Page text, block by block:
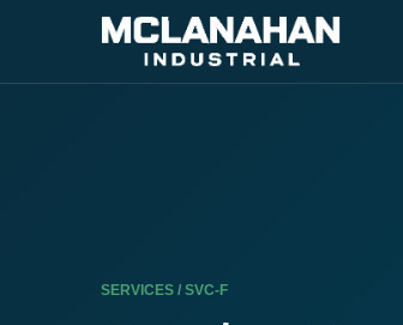
SERVICES / SVC-F